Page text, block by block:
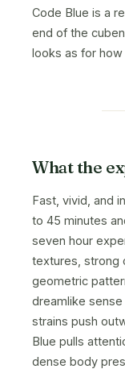
Code Blue is a
end of the
looks as for
What the
Fast, vivid, and
to 45 minutes
seven hour
textures, strong
geometric
dreamlike
strains push
Blue pulls
dense body